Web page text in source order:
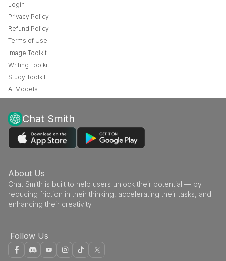
Login
Privacy Policy
Refund Policy
Terms of Use
Image Toolkit
Writing Toolkit
Study Toolkit
AI Models
Chat Smith
About Us
Chat Smith is built to help users unlock their potential — by
reducing friction in their thinking, accelerating their tasks, and
enhancing their creativity
Follow Us